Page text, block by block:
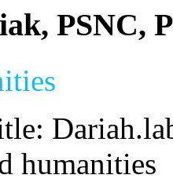
PSNC,
humanities